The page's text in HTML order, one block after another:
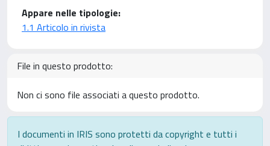
Appare nelle tipologie:
1.1 Articolo in rivista
File in questo prodotto:
Non ci sono file associati a questo prodotto.
I documenti in IRIS sono protetti da copyright e tutti i